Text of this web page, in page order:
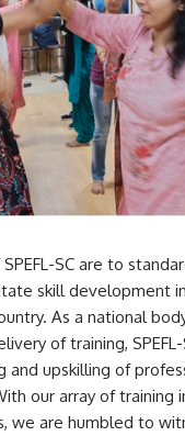
SC are to
skill development
As a national
of training,
and upskilling of
our array of training
we are humbled to